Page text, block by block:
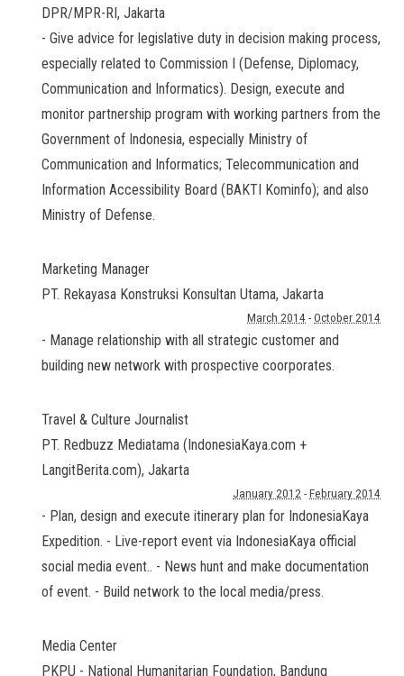
DPR/MPR-RI, Jakarta
- Give advice for legislative duty in decision making process,
especially related to Commission I (Defense, Diplomacy,
Communication and Informatics). Design, execute and
monitor partnership program with working partners from the
Government of Indonesia, especially Ministry of
Communication and Informatics; Telecommunication and
Information Accessibility Board (BAKTI Kominfo); and also
Ministry of Defense.
Marketing Manager
PT. Rekayasa Konstruksi Konsultan Utama, Jakarta
March 2014 - October 2014
- Manage relationship with all strategic customer and
building new network with prospective coorporates.
Travel & Culture Journalist
PT. Redbuzz Mediatama (IndonesiaKaya.com +
LangitBerita.com), Jakarta
January 2012 - February 2014
- Plan, design and execute itinerary plan for IndonesiaKaya
Expedition. - Live-report event via IndonesiaKaya official
social media event.. - News hunt and make documentation
of event. - Build network to the local media/press.
Media Center
PKPU - National Humanitarian Foundation, Bandung